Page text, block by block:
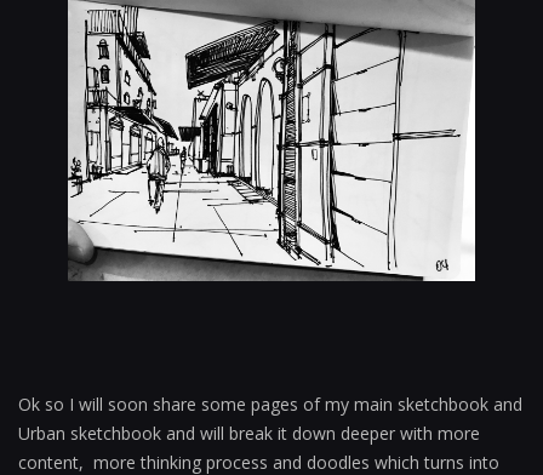
Ok so I will soon share some pages of my main sketchbook and
Urban sketchbook and will break it down deeper with more
content, more thinking process and doodles which turns into